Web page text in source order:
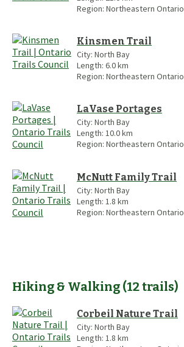
Region: Northeastern Ontario
Kinsmen Trail
City: North Bay
Length: 6.0km
Region: Northeastern Ontario
LaVase Portages
City: North Bay
Length: 10.0km
Region: Northeastern Ontario
McNutt Family Trail
City: North Bay
Length: 1.8 km
Region: Northeastern Ontario
Hiking & Walking (12trails)
Corbeil Nature Trail
City: North Bay
Length: 1.8 km